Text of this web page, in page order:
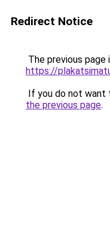
Redirect Notice
The previous page
https://
If you do not want
the previous page.